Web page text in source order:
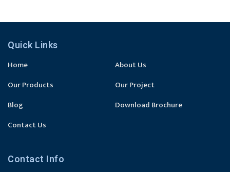
Quick Links
Home
About Us
Our Products
Our Project
Blog
Download Brochure
Contact Us
Contact Info